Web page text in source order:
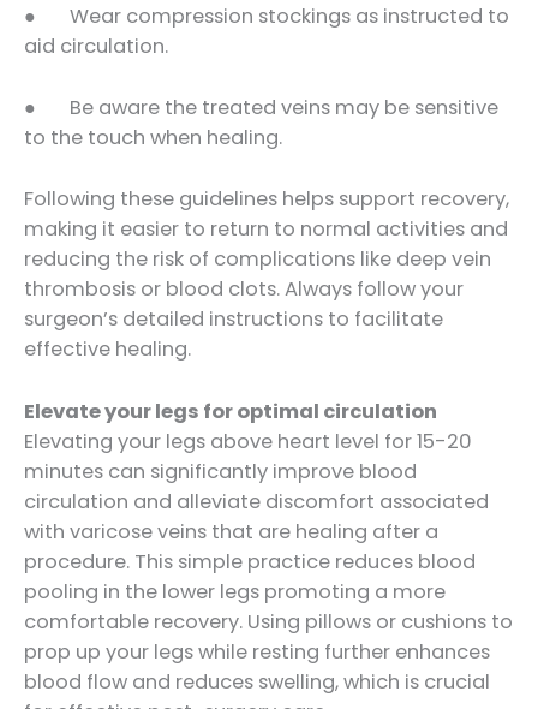
● Wear compression stockings as instructed to
aid circulation.
● Be aware the treated veins may be sensitive
to the touch when healing.
Following these guidelines helps support recovery,
making it easier to return to normal activities and
reducing the risk of complications like deep vein
thrombosis or blood clots. Always follow your
surgeon’s detailed instructions to facilitate
effective healing.
Elevate your legs for optimal circulation
Elevating your legs above heart level for 15-20
minutes can significantly improve blood
circulation and alleviate discomfort associated
with varicose veins that are healing after a
procedure. This simple practice reduces blood
pooling in the lower legs promoting a more
comfortable recovery. Using pillows or cushions to
prop up your legs while resting further enhances
blood flow and reduces swelling, which is crucial